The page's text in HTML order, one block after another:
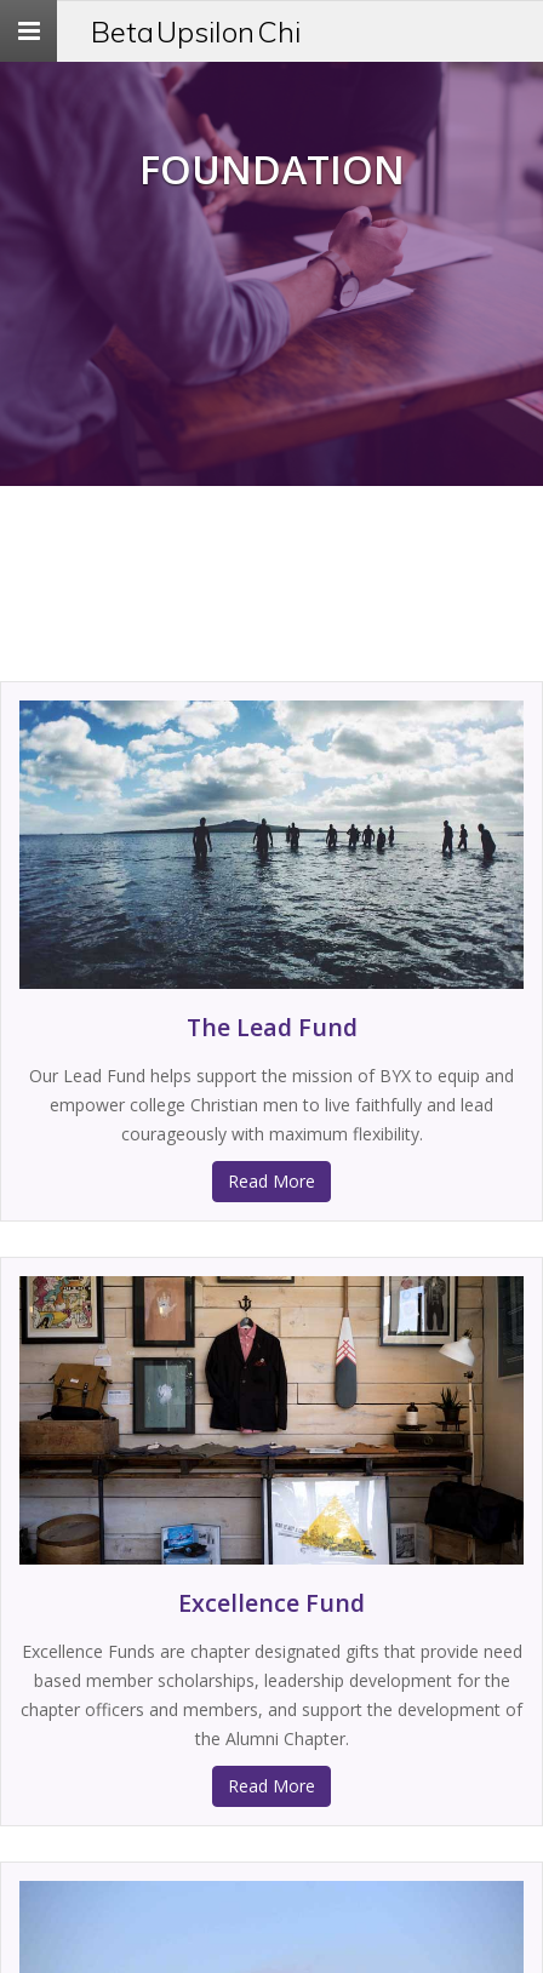
Toggle
Beta Upsilon Chi
FOUNDATION
The Lead Fund
Our Lead Fund helps support the mission of BYX to equip and
empower college Christian men to live faithfully and lead
courageously with maximum flexibility.
Read More
Excellence Fund
Excellence Funds are chapter designated gifts that provide need
based member scholarships, leadership development for the
chapter officers and members, and support the development of
the Alumni Chapter.
Read More